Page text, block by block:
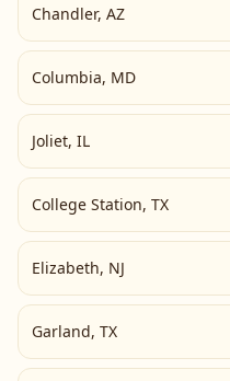
Chandler, AZ
Columbia, MD
Joliet, IL
College Station, TX
Elizabeth, NJ
Garland, TX